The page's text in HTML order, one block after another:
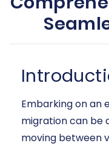
Embarking on
migration can be
moving between